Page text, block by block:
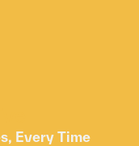
Every Time